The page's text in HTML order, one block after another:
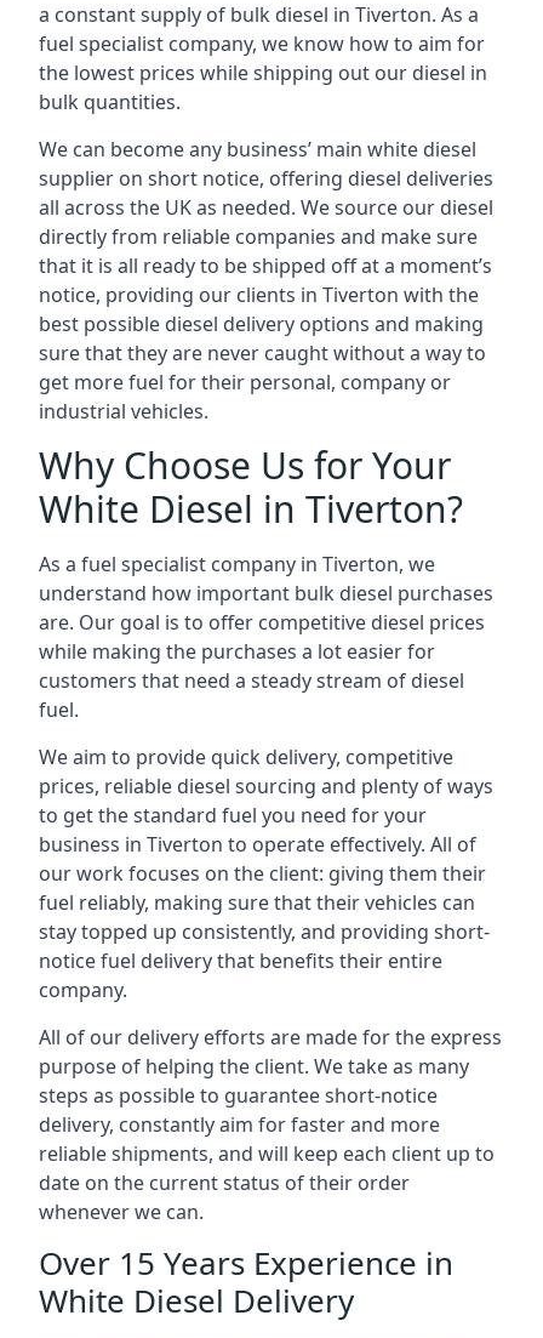
a constant supply of bulk diesel in Tiverton. As a
fuel specialist company, we know how to aim for
the lowest prices while shipping out our diesel in
bulk quantities.
We can become any business’ main white diesel
supplier on short notice, offering diesel deliveries
all across the UK as needed. We source our diesel
directly from reliable companies and make sure
that it is all ready to be shipped off at a moment’s
notice, providing our clients in Tiverton with the
best possible diesel delivery options and making
sure that they are never caught without a way to
get more fuel for their personal, company or
industrial vehicles.
Why Choose Us for Your
White Diesel in Tiverton?
As a fuel specialist company in Tiverton, we
understand how important bulk diesel purchases
are. Our goal is to offer competitive diesel prices
while making the purchases a lot easier for
customers that need a steady stream of diesel
fuel.
We aim to provide quick delivery, competitive
prices, reliable diesel sourcing and plenty of ways
to get the standard fuel you need for your
business in Tiverton to operate effectively. All of
our work focuses on the client: giving them their
fuel reliably, making sure that their vehicles can
stay topped up consistently, and providing short-
notice fuel delivery that benefits their entire
company.
All of our delivery efforts are made for the express
purpose of helping the client. We take as many
steps as possible to guarantee short-notice
delivery, constantly aim for faster and more
reliable shipments, and will keep each client up to
date on the current status of their order
whenever we can.
Over 15 Years Experience in
White Diesel Delivery